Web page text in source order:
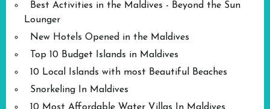
Best Activities in the Maldives - Beyond the Sun
Lounger
New Hotels Opened in the Maldives
Top 10 Budget Islands in Maldives
10 Local Islands with most Beautiful Beaches
Snorkeling In Maldives